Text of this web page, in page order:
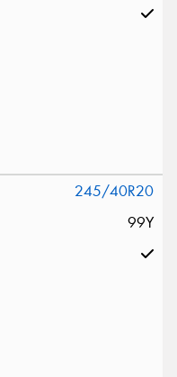
245/40R20
99Y